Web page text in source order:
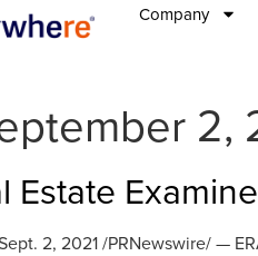
Company
2,
Estate
2, 2021 /PRNewswire/ —